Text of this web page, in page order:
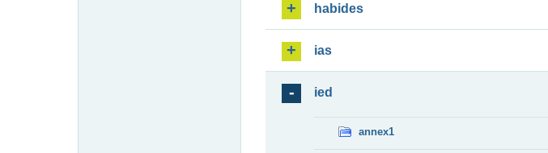
habides
ias
ied
annex1